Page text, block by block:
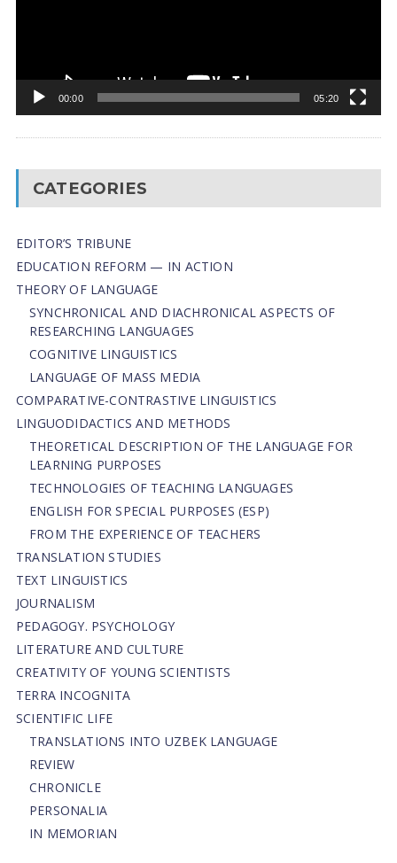
00:00 05:20
CATEGORIES
EDITOR’S TRIBUNE
EDUCATION REFORM — IN ACTION
THEORY OF LANGUAGE
SYNCHRONICAL AND DIACHRONICAL ASPECTS OF
RESEARCHING LANGUAGES
COGNITIVE LINGUISTICS
LANGUAGE OF MASS MEDIA
СОMPARATIVE-СONTRASTIVE LINGUISTICS
LINGUODIDACTICS AND METHODS
THEORETICAL DESCRIPTION OF THE LANGUAGE FOR
LEARNING PURPOSES
TECHNOLOGIES OF TEACHING LANGUAGES
ENGLISH FOR SPECIAL PURPOSES (ESP)
FROM THE EXPERIENCE OF TEACHERS
TRANSLATION STUDIES
TEXT LINGUISTICS
JOURNALISM
PEDAGOGY. PSYCHOLOGY
LITERATURE AND CULTURE
CREATIVITY OF YOUNG SCIENTISTS
TERRA INCOGNITA
SCIENTIFIC LIFE
TRANSLATIONS INTO UZBEK LANGUAGE
REVIEW
CHRONICLE
PERSONALIA
IN MEMORIAN